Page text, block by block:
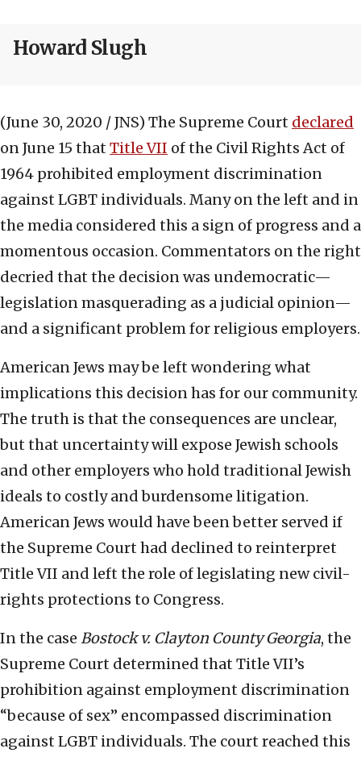
Howard Slugh
(June 30, 2020 / JNS) The Supreme Court declared
on June 15 that Title VII of the Civil Rights Act of
1964 prohibited employment discrimination
against LGBT individuals. Many on the left and in
the media considered this a sign of progress and a
momentous occasion. Commentators on the right
decried that the decision was undemocratic—
legislation masquerading as a judicial opinion—
and a significant problem for religious employers.
American Jews may be left wondering what
implications this decision has for our community.
The truth is that the consequences are unclear,
but that uncertainty will expose Jewish schools
and other employers who hold traditional Jewish
ideals to costly and burdensome litigation.
American Jews would have been better served if
the Supreme Court had declined to reinterpret
Title VII and left the role of legislating new civil-
rights protections to Congress.
In the case Bostock v. Clayton County Georgia, the
Supreme Court determined that Title VII’s
prohibition against employment discrimination
“because of sex” encompassed discrimination
against LGBT individuals. The court reached this